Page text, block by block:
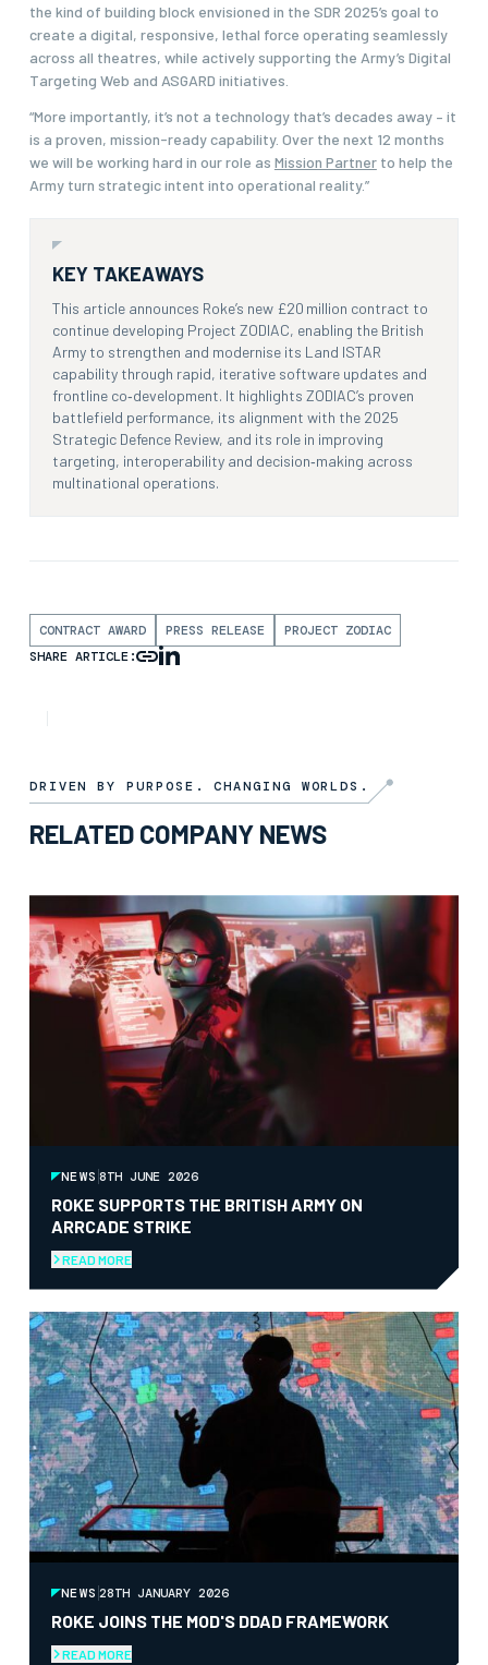
the kind of building block envisioned in the SDR 2025’s goal to
create a digital, responsive, lethal force operating seamlessly
across all theatres, while actively supporting the Army’s Digital
Targeting Web and ASGARD initiatives.
“More importantly, it’s not a technology that’s decades away – it
is a proven, mission-ready capability. Over the next 12 months
we will be working hard in our role as Mission Partnerto help the
Army turn strategic intent into operational reality.”
KEY TAKEAWAYS
This article announces Roke’s new £20 million contract to
continue developing Project ZODIAC, enabling the British
Army to strengthen and modernise its Land ISTAR
capability through rapid, iterative software updates and
frontline co‑development. It highlights ZODIAC’s proven
battlefield performance, its alignment with the 2025
Strategic Defence Review, and its role in improving
targeting, interoperability and decision‑making across
multinational operations.
CONTRACT AWARD PRESS RELEASE
PROJECT ZODIAC
SHARE ARTICLE:
DRIVEN BY PURPOSE. CHANGING WORLDS.
RELATED COMPANY NEWS
NEWS 8TH JUNE 2026
ROKE SUPPORTS THE BRITISH ARMY ON
ARRCADE STRIKE
READ MORE
NEWS 28TH JANUARY 2026
ROKE JOINS THE MOD'S DDAD FRAMEWORK
READ MORE